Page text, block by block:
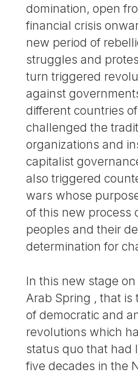
domination, open
financial crisis
new period of
struggles and
turn triggered
against
different countries
challenged the
organizations and
capitalist
also triggered
wars whose
of this new process
peoples and their
determination for
In this new stage
Arab Spring , that is
of democratic and
revolutions which
status quo that had
five decades in the